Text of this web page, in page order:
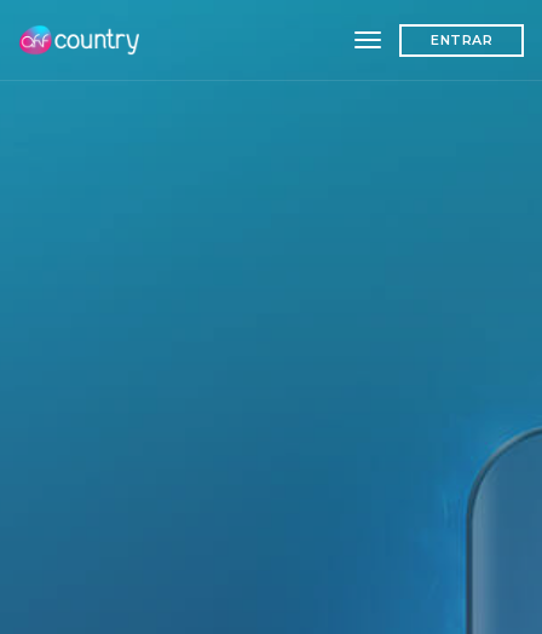
toggle navigation
ENTRAR